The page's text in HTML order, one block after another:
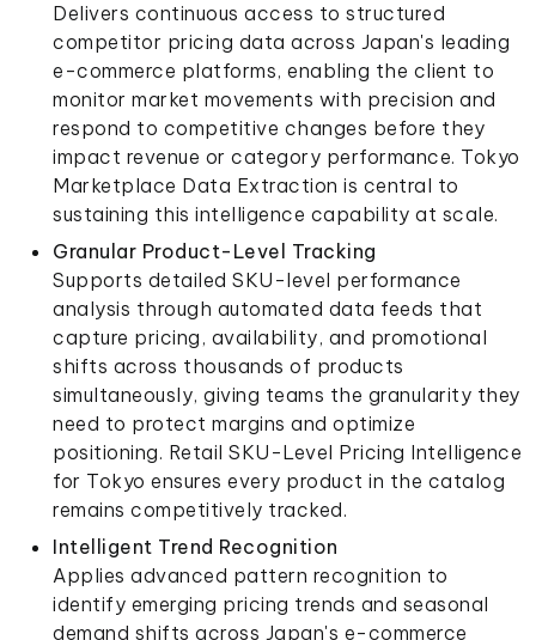
Delivers continuous access to structured
competitor pricing data across Japan's leading
e-commerce platforms, enabling the client to
monitor market movements with precision and
respond to competitive changes before they
impact revenue or category performance. Tokyo
Marketplace Data Extraction is central to
sustaining this intelligence capability at scale.
Granular Product-Level Tracking
Supports detailed SKU-level performance
analysis through automated data feeds that
capture pricing, availability, and promotional
shifts across thousands of products
simultaneously, giving teams the granularity they
need to protect margins and optimize
positioning. Retail SKU-Level Pricing Intelligence
for Tokyo ensures every product in the catalog
remains competitively tracked.
Intelligent Trend Recognition
Applies advanced pattern recognition to
identify emerging pricing trends and seasonal
demand shifts across Japan's e-commerce